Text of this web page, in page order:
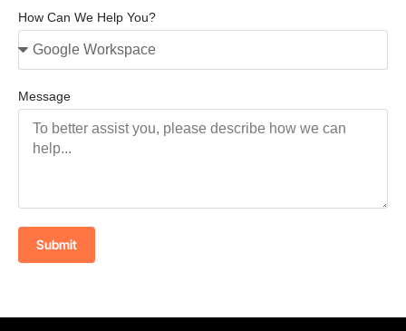
How Can We Help You?
Message
Submit